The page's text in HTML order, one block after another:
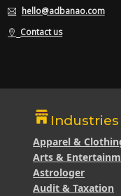
hello@adbanao.com
Contact us
Apparel &
Arts &
Astrologer
Audit & Taxation